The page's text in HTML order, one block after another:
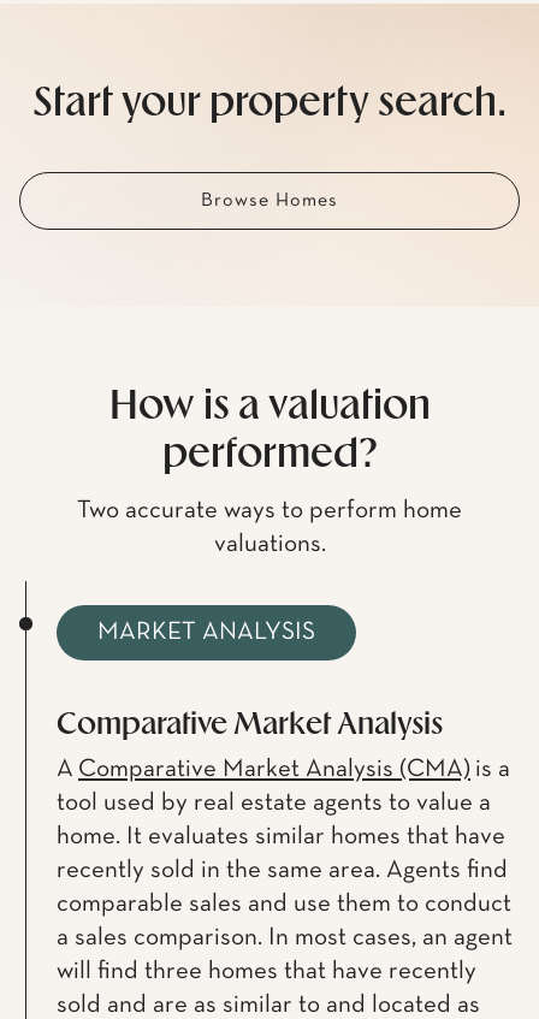
Start your property search.
Browse Homes
How is a valuation
performed?
Two accurate ways to perform home
valuations.
MARKET ANALYSIS
Comparative Market Analysis
A Comparative Market Analysis (CMA) is a
tool used by real estate agents to value a
home. It evaluates similar homes that have
recently sold in the same area. Agents find
comparable sales and use them to conduct
a sales comparison. In most cases, an agent
will find three homes that have recently
sold and are as similar to and located as